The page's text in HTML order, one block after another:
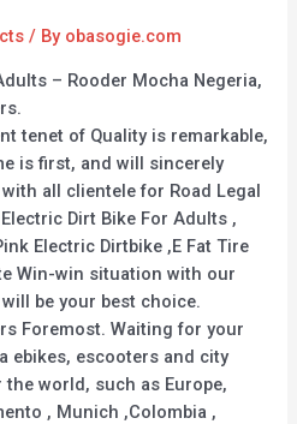
/ By obasogie.com
– Rooder Mocha Negeria,
tenet of Quality is remarkable,
is first, and will sincerely
all clientele for Road Legal
Dirt Bike For Adults ,
Electric Dirtbike ,E Fat Tire
Win-win situation with our
be your best choice.
Foremost. Waiting for your
ebikes, escooters and city
world, such as Europe,
, Munich ,Colombia ,